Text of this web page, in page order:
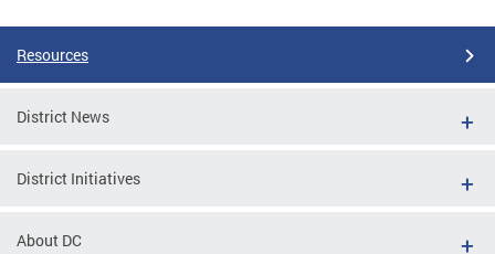
Resources
District News
District Initiatives
About DC